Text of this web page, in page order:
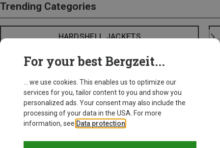
Trending Categories
HARDSHELL JACKETS
For your best Bergzeit...
... we use cookies. This enables us to optimize our
services for you, tailor content to you and show you
personalized ads. Your consent may also include the
processing of your data in the USA. For more
information, see Data protection